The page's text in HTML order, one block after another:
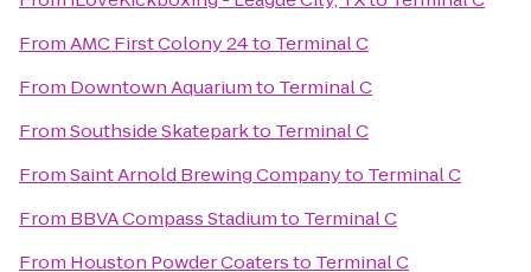
FromAMC First Colony 24to Terminal C
From Downtown Aquariumto Terminal C
FromSouthside Skateparkto Terminal C
FromSaint Arnold Brewing Companyto Terminal C
From BBVA Compass Stadiumto Terminal C
From Houston Powder Coatersto Terminal C